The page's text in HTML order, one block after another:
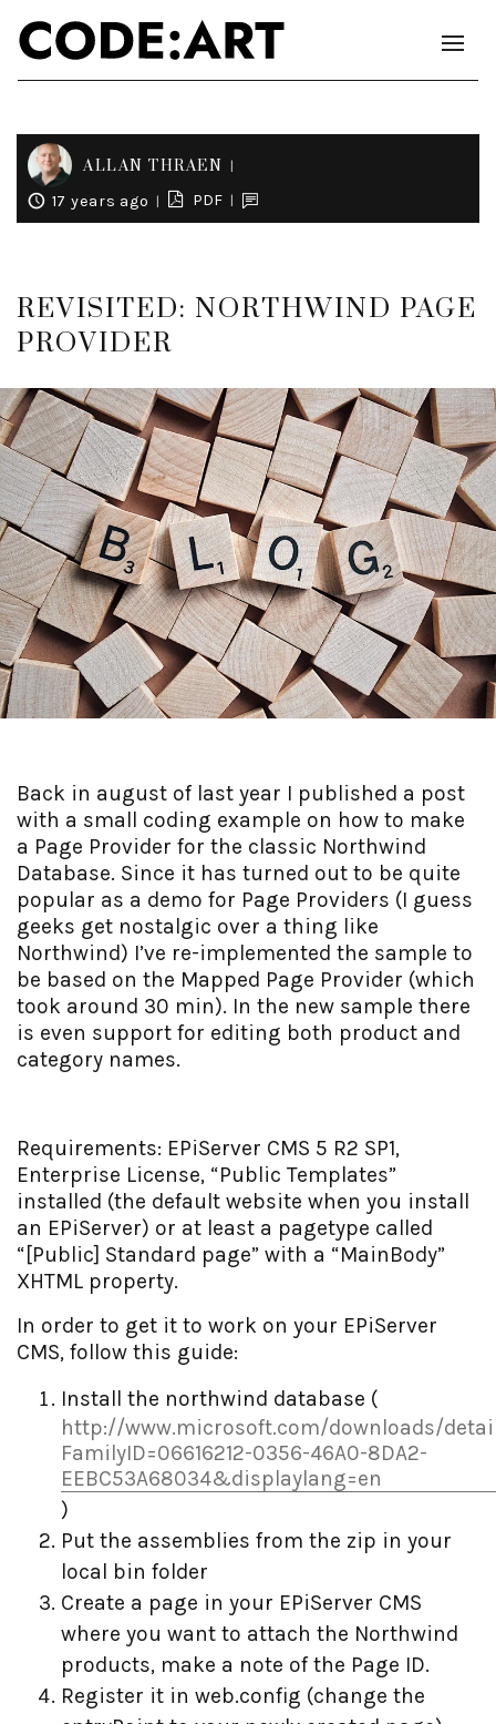
ALLAN THRAEN
17 years ago PDF
REVISITED: NORTHWIND PAGE
PROVIDER
Back in august of last year I published a post
with a small coding example on how to make
a Page Provider for the classic Northwind
Database. Since it has turned out to be quite
popular as a demo for Page Providers (I guess
geeks get nostalgic over a thing like
Northwind) I’ve re-implemented the sample to
be based on the Mapped Page Provider (which
took around 30 min). In the new sample there
is even support for editing both product and
category names.
Requirements: EPiServer CMS 5 R2 SP1,
Enterprise License, “Public Templates”
installed (the default website when you install
an EPiServer) or at least a pagetype called
“[Public] Standard page” with a “MainBody”
XHTML property.
In order to get it to work on your EPiServer
CMS, follow this guide:
Install the northwind database (
http://www.microsoft.com/downloads/
FamilyID=06616212-0356-46A0-8DA2-
EEBC53A68034&displaylang=en
)
Put the assemblies from the zip in your
local bin folder
Create a page in your EPiServer CMS
where you want to attach the Northwind
products, make a note of the Page ID.
Register it in web.config (change the